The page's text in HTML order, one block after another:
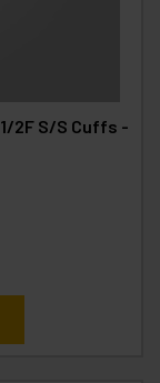
1/2F S/S Cuffs -